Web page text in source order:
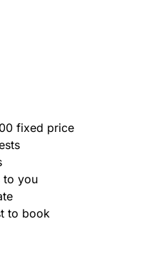
fixed price
to you
to book